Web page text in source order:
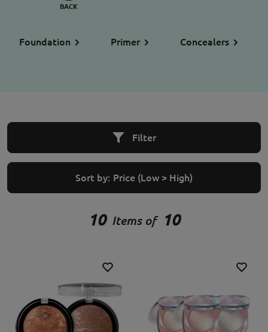
Foundation Primer Concealers
10 Items of 10
Sort by: Price (Low > High)
Filter